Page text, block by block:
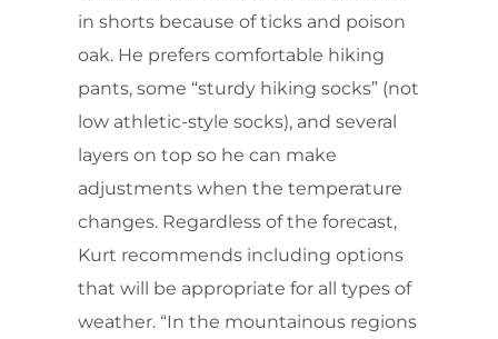
in shorts because of ticks and poison
oak. He prefers comfortable hiking
pants, some “sturdy hiking socks” (not
low athletic-style socks), and several
layers on top so he can make
adjustments when the temperature
changes. Regardless of the forecast,
Kurt recommends including options
that will be appropriate for all types of
weather. “In the mountainous regions